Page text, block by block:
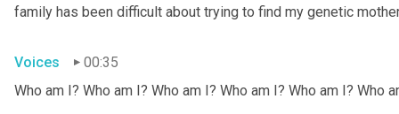
family has been difficult about trying to find my genetic
Voices
00:35
Who am I? Who am I? Who am I? Who am I? Who am I? Who